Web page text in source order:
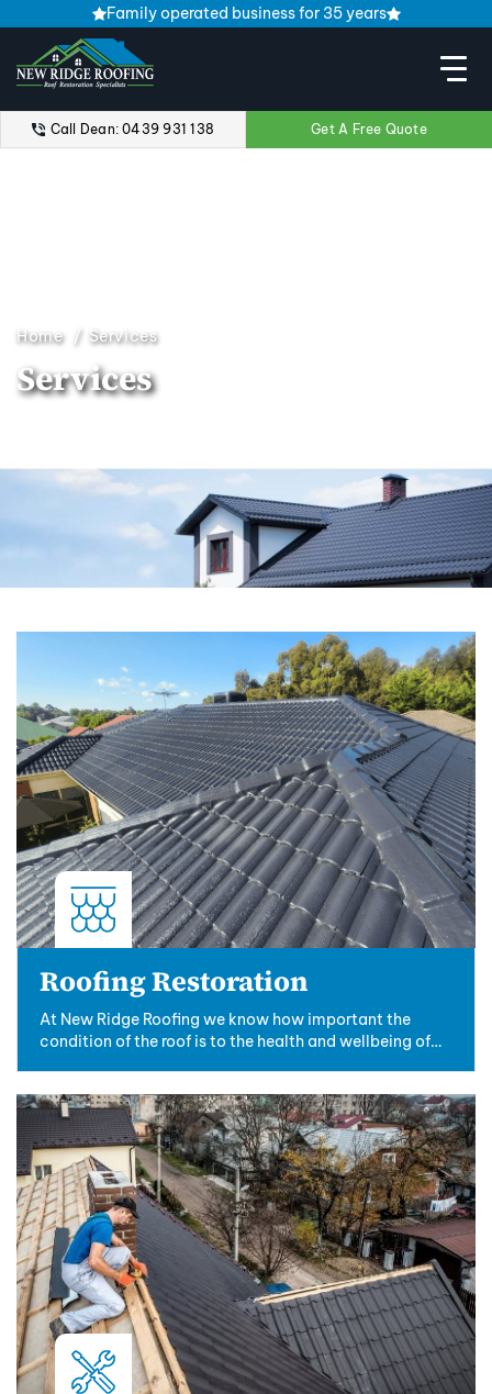
Family operated business for 35 years
Call Dean: 0439 931 138 Get A Free Quote
Home Services
Services
Roofing Restoration
At New Ridge Roofing we know how important the
condition of the roof is to the health and wellbeing of